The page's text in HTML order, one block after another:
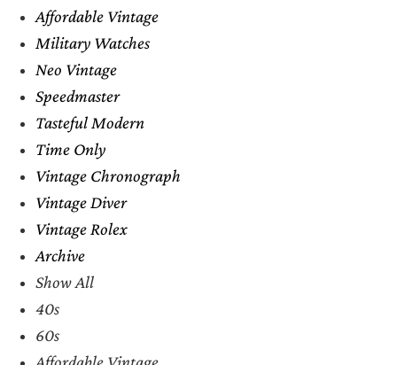
Affordable Vintage
Military Watches
Neo Vintage
Speedmaster
Tasteful Modern
Time Only
Vintage Chronograph
Vintage Diver
Vintage Rolex
Archive
Show All
40s
60s